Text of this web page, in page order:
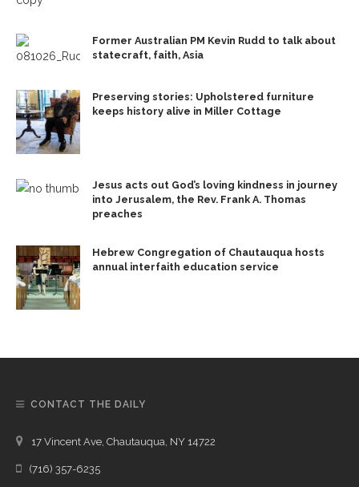
Former Australian PM Kevin Rudd to talk about
statecraft, faith, Asia
Preserving stories: Upholstered furniture
keeps history alive in Miller Cottage
Jesus acts out God’s loving kindness in journey
into Jerusalem, the Rev. Frank A. Thomas
preaches
Hebrew Congregation of Chautauqua hosts
annual interfaith education service
CONTACT THE DAILY
17 Vincent Ave, Chautauqua, NY 14722
(716) 357-6235